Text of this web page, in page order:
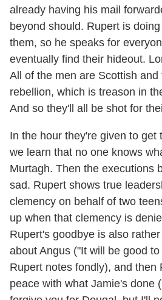
already having his mail
beyond should. Rupert is
them, so he speaks for
eventually find their hideout.
All of the men are Scottish and
rebellion, which is treason in
And so they'll all be shot for
In the hour they're given to get
we learn that no one knows
Murtagh. Then the executions
sad. Rupert shows true
clemency on behalf of two
up when that clemency is
Rupert's goodbye is also
about Angus ("It will be good
Rupert notes fondly), and then
peace with what Jamie's done